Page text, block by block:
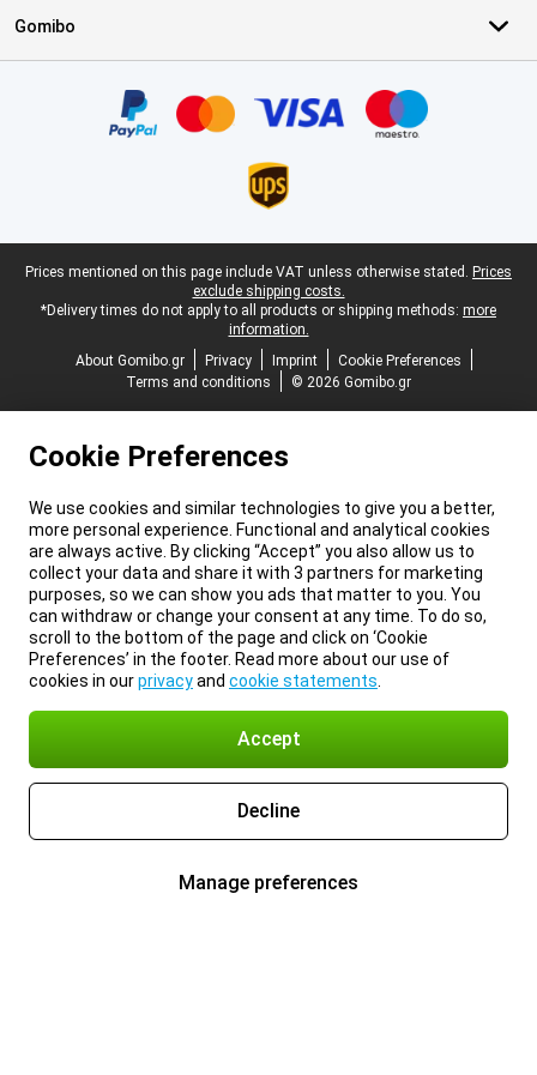
Gomibo
Legal footer
Prices mentioned on this page include VAT unless otherwise stated. Prices
exclude shipping costs.
*Delivery times do not apply to all products or shipping methods: more
information.
About Gomibo.gr
Privacy Imprint
Cookie Preferences
Terms and conditions
© 2026 Gomibo.gr
Cookie Preferences
We use cookies and similar technologies to give you a better,
more personal experience. Functional and analytical cookies
are always active. By clicking “Accept” you also allow us to
collect your data and share it with 3 partners for marketing
purposes, so we can show you ads that matter to you. You
can withdraw or change your consent at any time. To do so,
scroll to the bottom of the page and click on ‘Cookie
Preferences’ in the footer. Read more about our use of
cookies in ourprivacyand cookie statements
Accept
Decline
Manage preferences